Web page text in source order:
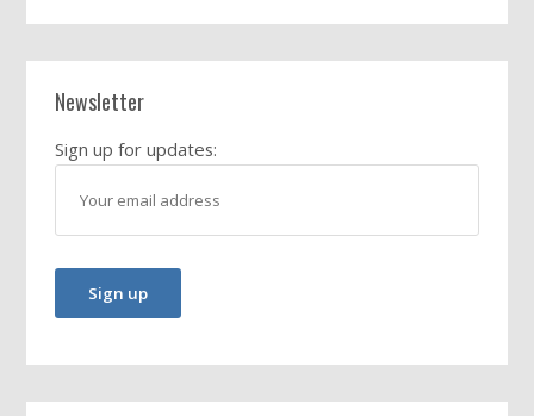
Newsletter
Sign up for updates: